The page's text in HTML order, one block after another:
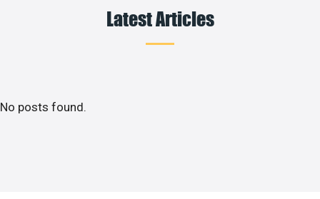
Latest Articles
No posts found.